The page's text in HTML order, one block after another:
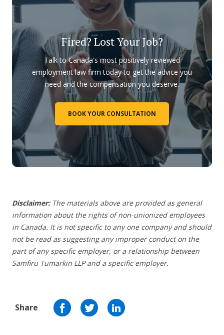
Fired? Lost Your Job?
Talk to Canada's most positively reviewed
employment law firm today to get the advice you
need and the compensation you deserve.
BOOK YOUR CONSULTATION
Disclaimer: The materials above are provided as general
information about the rights of non-unionized employees
in Canada. It is not specific to any one company and should
not be read as suggesting any improper conduct on the
part of any specific employer, or a relationship between
Samfiru Tumarkin LLP and a specific employer.
Share